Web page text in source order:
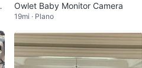
Owlet Baby Monitor Camera
19mi · Plano